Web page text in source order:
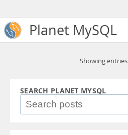
Planet MySQL
Showing entries
SEARCH PLANET MYSQL